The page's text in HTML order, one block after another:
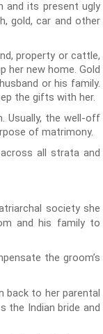
and its present ugly
gold, car and other
property or cattle,
her new home. Gold
or his family.
the gifts with her.
Usually, the well-off
of matrimony.
all strata and
society she
and his family to
the groom’s
back to her parental
the Indian bride and